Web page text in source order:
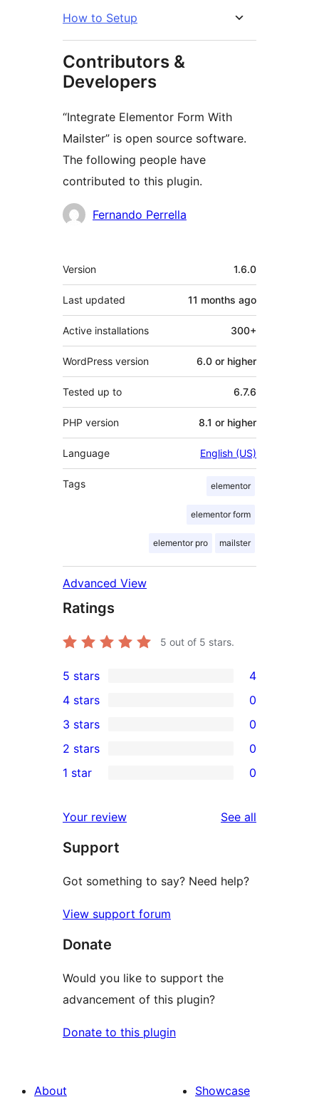
How to Setup
Contributors &
Developers
“Integrate Elementor Form With
Mailster” is open source software.
The following people have
contributed to this plugin.
Contributors
Fernando Perrella
Meta
Version 1.6.0
Last updated 11 months ago
Active installations 300+
WordPress version 6.0 or higher
Tested up to 6.7.6
PHP version 8.1 or higher
Language English (US)
Tags elementor
elementor form
elementor pro mailster
Advanced View
Ratings
5 out of 5 stars.
4
5-
star
reviews
5 stars 4
4-
star
reviews
4 stars 0
0
3-
star
3 stars 0
2-
reviews
2 stars 0
star
reviews
1 star 0
Your review See all
Support
Got something to say? Need help?
View support forum
Donate
Would you like to support the
advancement of this plugin?
Donate to this plugin
About Showcase